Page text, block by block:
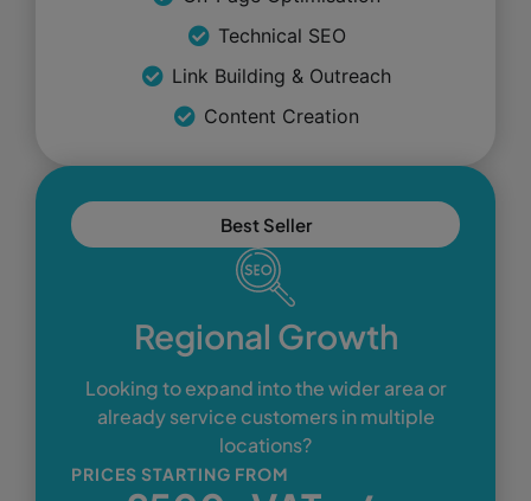
Technical SEO
Link Building & Outreach
Content Creation
Best Seller
Regional Growth
Looking to expand into the wider area or
already service customers in multiple
locations?
PRICES STARTING FROM